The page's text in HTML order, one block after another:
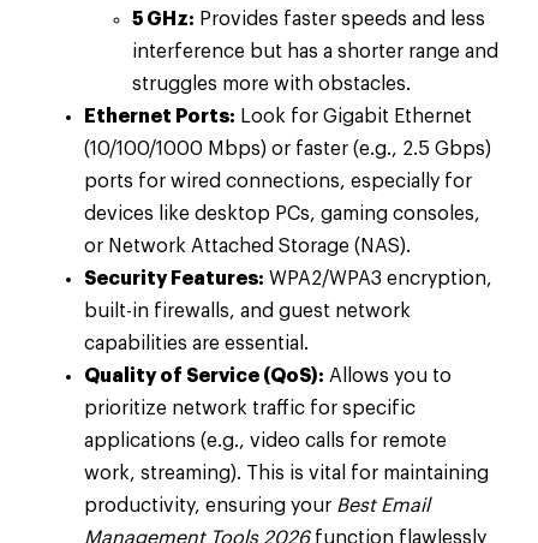
5 GHz: Provides faster speeds and less
interference but has a shorter range and
struggles more with obstacles.
Ethernet Ports: Look for Gigabit Ethernet
(10/100/1000 Mbps) or faster (e.g., 2.5 Gbps)
ports for wired connections, especially for
devices like desktop PCs, gaming consoles,
or Network Attached Storage (NAS).
Security Features: WPA2/WPA3 encryption,
built-in firewalls, and guest network
capabilities are essential.
Quality of Service (QoS): Allows you to
prioritize network traffic for specific
applications (e.g., video calls for remote
work, streaming). This is vital for maintaining
productivity, ensuring your Best Email
Management Tools 2026function flawlessly